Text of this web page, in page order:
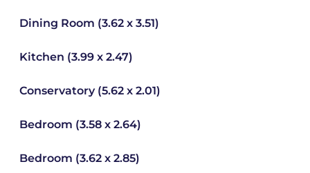
Dining Room (3.62 x 3.51)
Kitchen (3.99 x 2.47)
Conservatory (5.62 x 2.01)
Bedroom (3.58 x 2.64)
Bedroom (3.62 x 2.85)